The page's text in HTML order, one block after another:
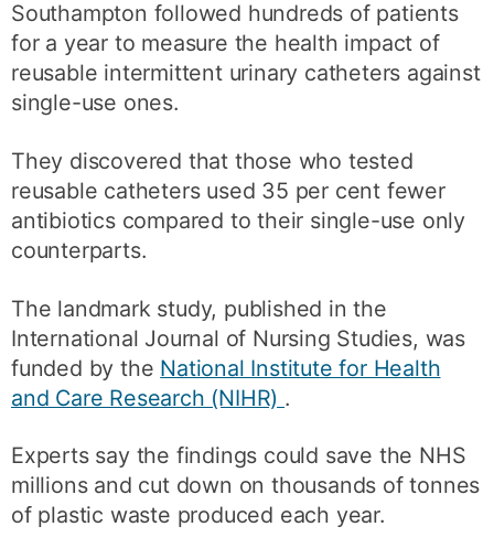
Southampton followed hundreds of patients
for a year to measure the health impact of
reusable intermittent urinary catheters against
single-use ones.
They discovered that those who tested
reusable catheters used 35 per cent fewer
antibiotics compared to their single-use only
counterparts.
The landmark study, published in the
International Journal of Nursing Studies, was
funded by the National Institute for Health
and Care Research (NIHR) .
Experts say the findings could save the NHS
millions and cut down on thousands of tonnes
of plastic waste produced each year.